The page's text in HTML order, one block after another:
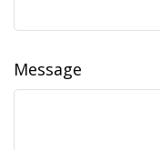
Message